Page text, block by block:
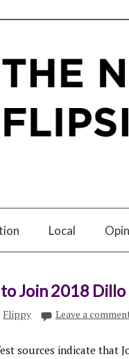
Local
Join 2018 Dillo
Flippy Leave a
sources indicate that